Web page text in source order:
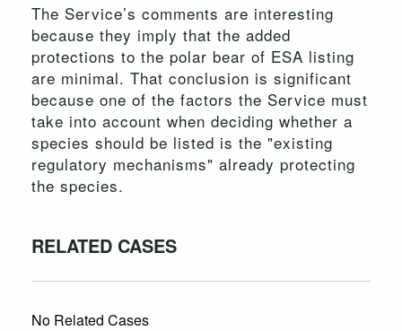
The Service’s comments are interesting
because they imply that the added
protections to the polar bear of ESA listing
are minimal. That conclusion is significant
because one of the factors the Service must
take into account when deciding whether a
species should be listed is the "existing
regulatory mechanisms" already protecting
the species.
RELATED CASES
No Related Cases